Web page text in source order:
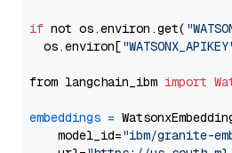
if not os.environ.get(
  os.environ[
from langchain_ibm import
embeddings =
    model_id=
"ibm/granite-